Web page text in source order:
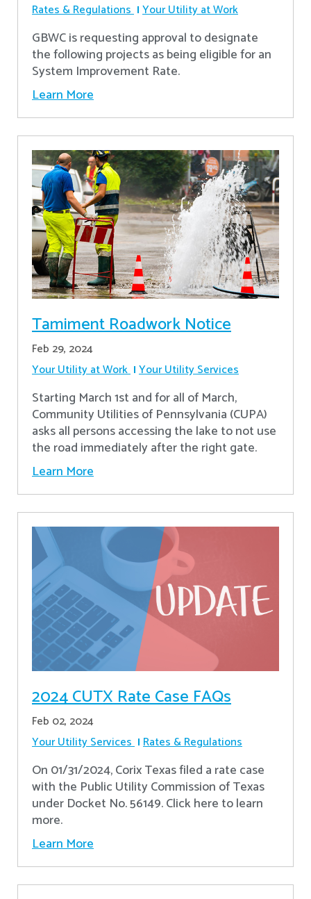
Rates & Regulations Your Utility at Work
GBWC is requesting approval to designate
the following projects as being eligible for an
System Improvement Rate.
Learn More
Tamiment Roadwork Notice
Feb 29, 2024
Your Utility at Work Your Utility Services
Starting March 1st and for all of March,
Community Utilities of Pennsylvania (CUPA)
asks all persons accessing the lake to not use
the road immediately after the right gate.
Learn More
2024 CUTX Rate Case FAQs
Feb 02, 2024
Your Utility Services Rates & Regulations
On 01/31/2024, Corix Texas filed a rate case
with the Public Utility Commission of Texas
under Docket No. 56149. Click here to learn
more.
Learn More